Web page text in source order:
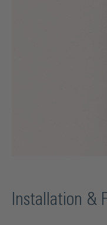
Installation &